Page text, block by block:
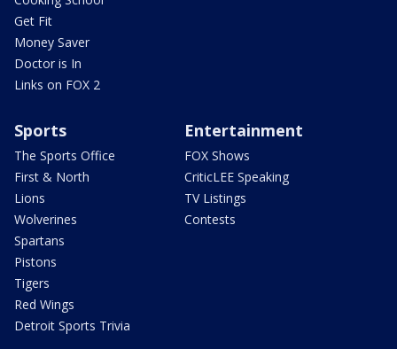
Get Fit
Money Saver
Doctor is In
Links on FOX 2
Sports
The Sports Office
First & North
Lions
Wolverines
Spartans
Pistons
Tigers
Red Wings
Detroit Sports Trivia
Entertainment
FOX Shows
CriticLEE Speaking
TV Listings
Contests